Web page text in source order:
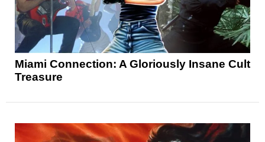
Miami Connection: A Gloriously Insane Cult
Treasure